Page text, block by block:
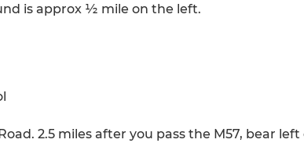
is approx ½ mile on the left.
2.5 miles after you pass the M57, bear left